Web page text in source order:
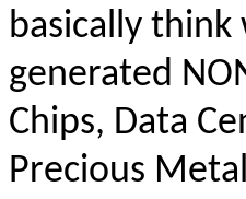
basically
generated
Chips, Data
Precious